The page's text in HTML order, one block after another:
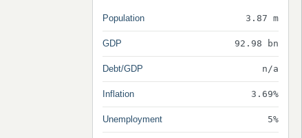
Population 3.87 m
GDP 92.98 bn
Debt/GDP n/a
Inflation 3.69%
Unemployment 5%